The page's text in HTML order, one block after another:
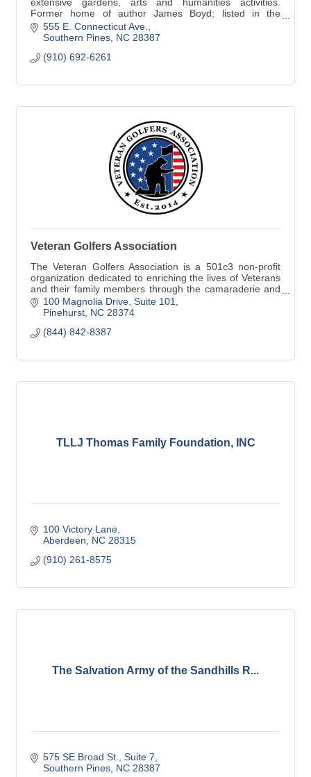
extensive gardens, arts and humanities activities.
Former home of author James Boyd; listed in the
national Register. Also home to the North Carolina
Literary Hall of Fame.
555 E. Connecticut Ave.
Southern Pines NC 28387
(910) 692-6261
Veteran Golfers Association
The Veteran Golfers Association is a 501c3 non-profit
organization dedicated to enriching the lives of Veterans
and their family members through the camaraderie and
sportsmanship of golf. Annually, the VGA hosts more
than 850 local tournaments across the country.
100 Magnolia Drive Suite 101
Pinehurst NC 28374
(844) 842-8387
TLLJ Thomas Family Foundation, INC
100 Victory Lane
Aberdeen
NC 28315
(910) 261-8575
The Salvation Army of the Sandhills R...
575 SE Broad St. Suite 7
Southern Pines NC 28387